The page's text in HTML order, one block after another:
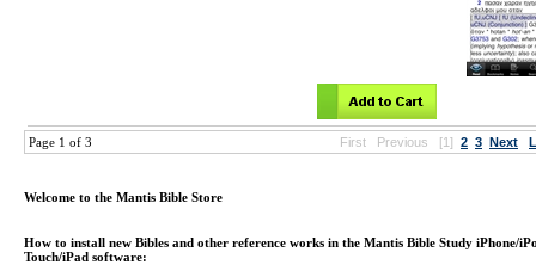
Page 1 of 3 First Previous [1] 2 3 Next
Welcome to the Mantis Bible Store
How to install new Bibles and other reference works in the Mantis Bible Study iPhone/
Touch/iPad software: